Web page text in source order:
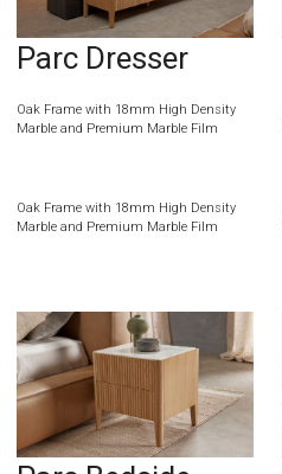
Parc Dresser
Oak Frame with 18mm High Density
Marble and Premium Marble Film
Oak Frame with 18mm High Density
Marble and Premium Marble Film